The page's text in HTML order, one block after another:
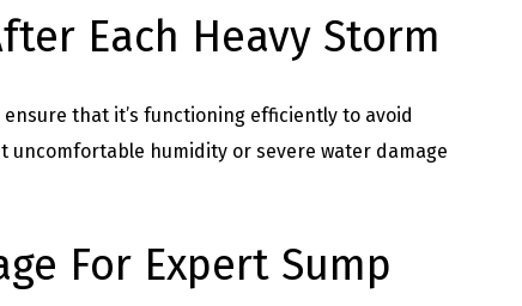
Each Heavy Storm
that it’s functioning efficiently to avoid
uncomfortable humidity or severe water damage
For Expert Sump